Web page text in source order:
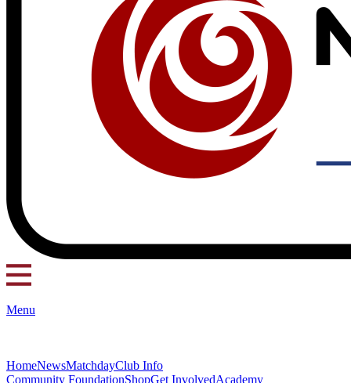
Menu
HomeNewsMatchdayClub Info
Community FoundationShopGet InvolvedAcademy